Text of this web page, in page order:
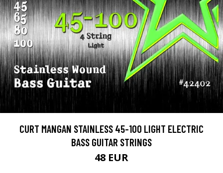
CURT MANGAN STAINLESS 45-100 LIGHT ELECTRIC
BASS GUITAR STRINGS
48 EUR